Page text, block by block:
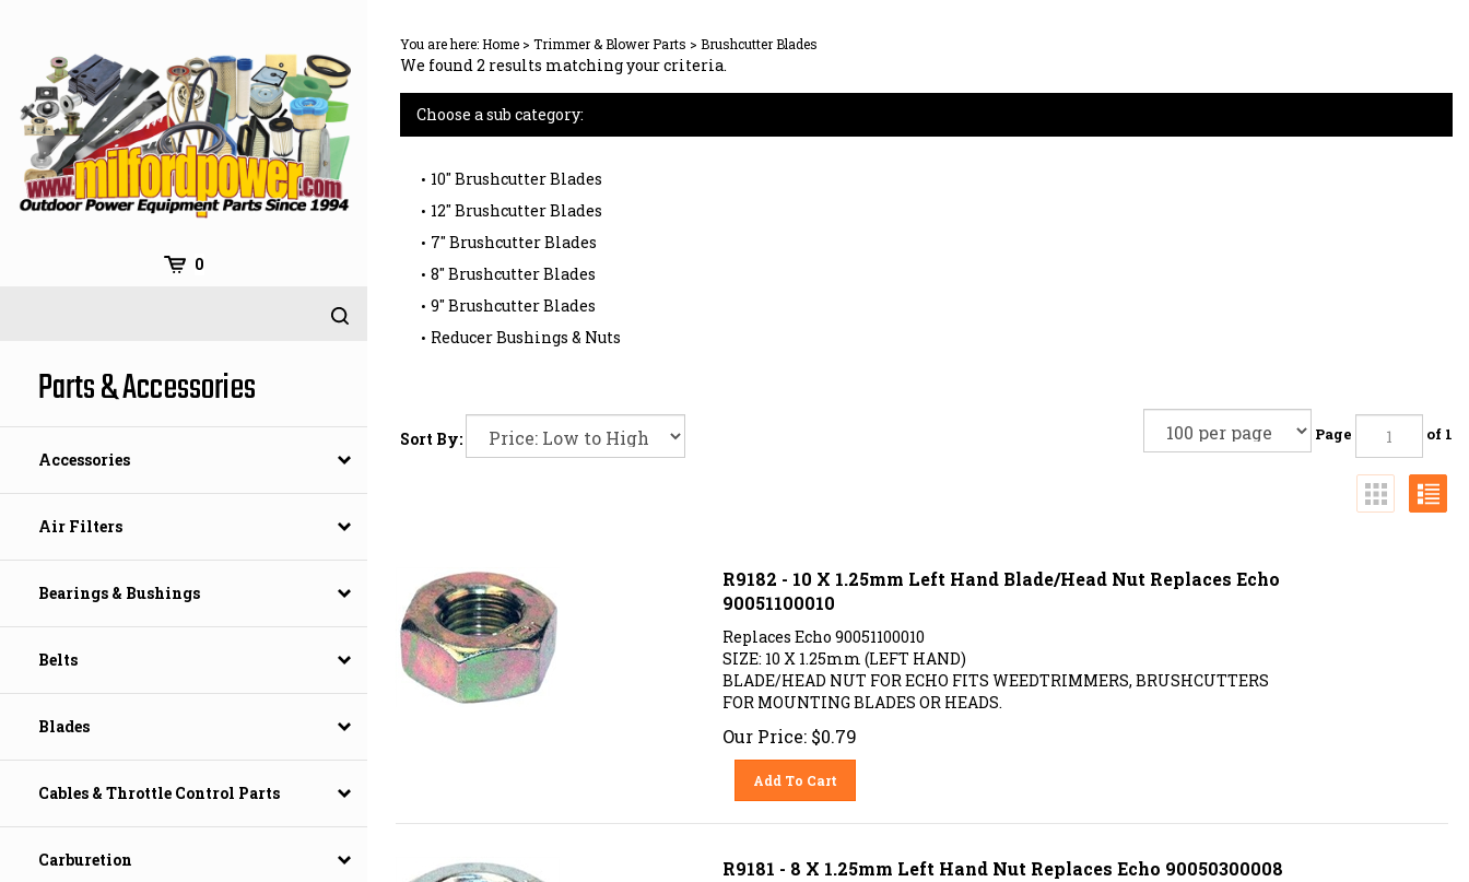
content
0
Parts & Accessories
Accessories
Air Filters
Bearings & Bushings
Belts
Blades
Cables & Throttle Control Parts
Carburetion
You are here:Home > Trimmer & Blower Parts > Brushcutter Blades
We found 2 results matching your criteria.
Choose a sub category:
10" Brushcutter Blades
12" Brushcutter Blades
7" Brushcutter Blades
8" Brushcutter Blades
9" Brushcutter Blades
Reducer Bushings & Nuts
Sort By: Page of 1
R9182 - 10 X 1.25mm Left Hand Blade/Head Nut Replaces Echo
90051100010
Replaces Echo 90051100010
SIZE: 10 X 1.25mm (LEFT HAND)
BLADE/HEAD NUT FOR ECHO FITS WEEDTRIMMERS, BRUSHCUTTERS
FOR MOUNTING BLADES OR HEADS.
Our Price: $0.79
Add To Cart
R9181 - 8 X 1.25mm Left Hand Nut Replaces Echo 90050300008